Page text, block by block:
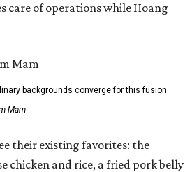
care of operations while Hoang
backgrounds converge for this fusion
Mam
their existing favorites: the
chicken and rice, a fried pork belly